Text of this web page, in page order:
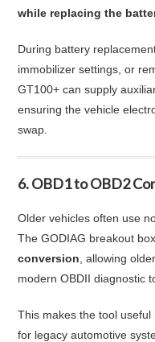
while replacing the
During battery
immobilizer settings, or
GT100+ can supply
ensuring the vehicle
swap.
6. OBD1 to OBD2
Older vehicles often use
The GODIAG breakout
conversion , allowing
modern OBDII diagnostic
This makes the tool
for legacy automotive